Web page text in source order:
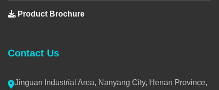
Product Brochure
Contact Us
Jinguan Industrial Area, Nanyang City, Henan Province,